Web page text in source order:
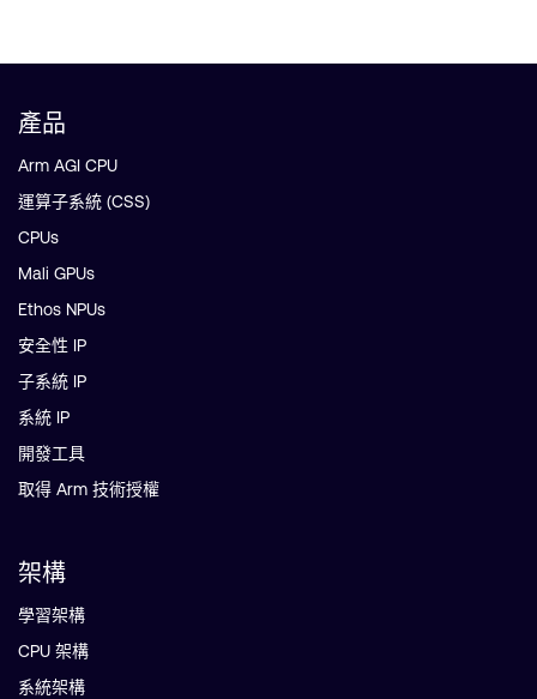
產品
Arm AGI CPU
運算子系統 (CSS)
CPUs
Mali GPUs
Ethos NPUs
安全性 IP
子系統 IP
系統 IP
開發工具
取得 Arm 技術授權
架構
學習架構
CPU 架構
系統架構